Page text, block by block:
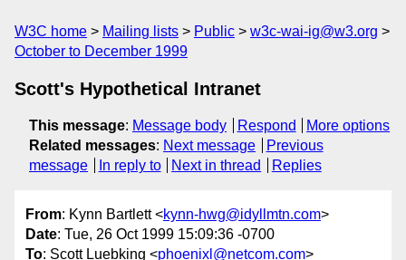
W3C home Mailing lists Public
w3c-wai-ig@w3.org
October to December 1999
Scott's Hypothetical Intranet
This message: Message body Respond
More options
Related messages: Next message
Previous
message
In reply to Next in thread Replies
From: Kynn Bartlett <kynn-hwg@idyllmtn.com>
Date: Tue, 26 Oct 1999 15:09:36 -0700
To: Scott Luebking <phoenixl@netcom.com>